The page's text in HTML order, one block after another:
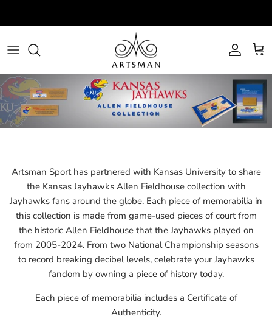
All
Bar
Home Decor
Novelties
Office
Autographed
Mini Mini Courts
All Teams
Army Black Knights
Baylor Bears
Cleveland Cavaliers
Colorado Buffaloes
Denver Nuggets
Fairfield Stags
Golden State Warriors
NBA
NCAA
About
View Auctions
Schedule
Artsman Sport has partnered with Kansas University to share
the Kansas Jayhawks Allen Fieldhouse collection with
Jayhawks fans around the globe. Each piece of memorabilia in
this collection is made from game-used pieces of court from
the historic Allen Fieldhouse that the Jayhawks played on
from 2005-2024. From two National Championship seasons
to record breaking decibel levels, celebrate your Jayhawks
fandom by owning a piece of history today.
Each piece of memorabilia includes a Certificate of
Authenticity.